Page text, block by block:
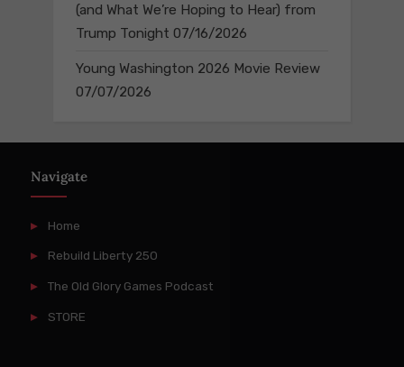
(and What We’re Hoping to Hear) from
Trump Tonight 07/16/2026
Young Washington 2026 Movie Review
07/07/2026
Navigate
Home
Rebuild Liberty 250
The Old Glory Games Podcast
STORE